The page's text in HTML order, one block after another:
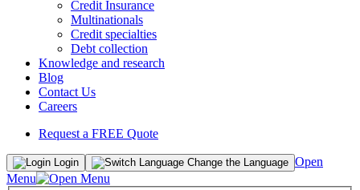
Credit Insurance
Multinationals
Credit specialties
Debt collection
Knowledge and research
Blog
Contact Us
Careers
Request a FREE Quote
Login Change the Language Open
Menu